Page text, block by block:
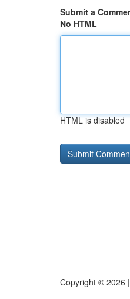
Submit a
No HTML
HTML is disabled
Copyright © 2026 |